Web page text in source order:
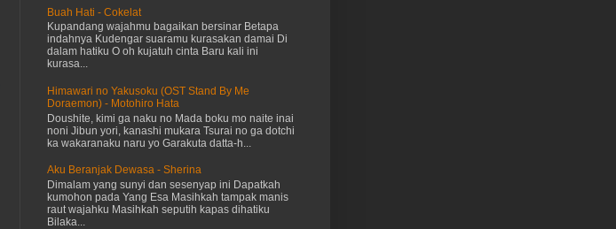
Buah Hati - Cokelat
Kupandang wajahmu bagaikan bersinar Betapa
indahnya Kudengar suaramu kurasakan damai Di
dalam hatiku O oh kujatuh cinta Baru kali ini
kurasa...
Himawari no Yakusoku (OST Stand By Me
Doraemon) - Motohiro Hata
Doushite, kimi ga naku no Mada boku mo naite inai
noni Jibun yori, kanashi mukara Tsurai no ga dotchi
ka wakaranaku naru yo Garakuta datta-h...
Aku Beranjak Dewasa - Sherina
Dimalam yang sunyi dan sesenyap ini Dapatkah
kumohon pada Yang Esa Masihkah tampak manis
raut wajahku Masihkah seputih kapas dihatiku
Bilaka...